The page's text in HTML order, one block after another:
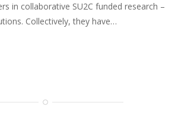
in collaborative SU2C funded research –
Collectively, they have…